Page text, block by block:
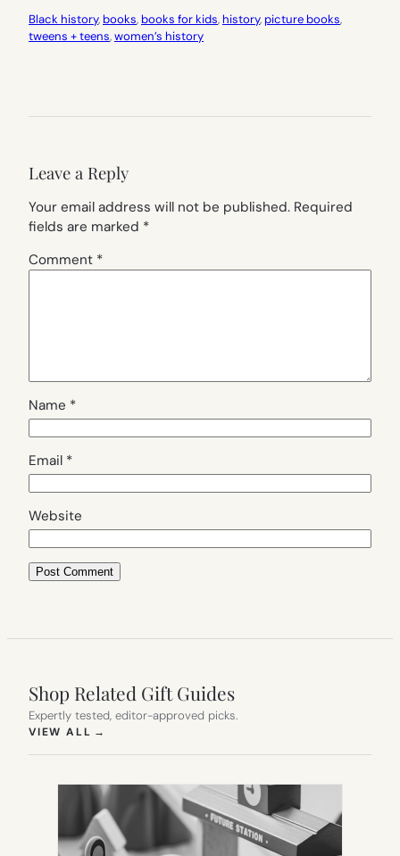
Black history, books, books for kids, history, picture books
tweens + teens, women’s history
Leave a Reply
Your email address will not be published. Required
fields are marked *
Comment *
Name *
Email *
Website
Shop Related Gift Guides
Expertly tested, editor-approved picks.
VIEW ALL →